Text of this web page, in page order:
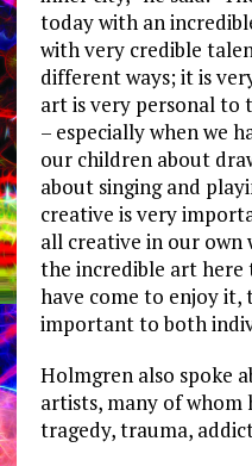
today with an
with very credible
different ways; it is
art is very personal to
– especially when we
our children about
about singing and
creative is very
all creative in our own
the incredible art here
have come to enjoy it,
important to both
Holmgren also spoke
artists, many of whom
tragedy, trauma,